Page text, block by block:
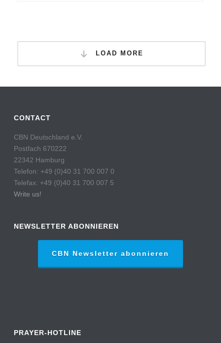
LOAD MORE
CONTACT
CBN Deutschland e.V.
Postfach 670222
22342 Hamburg
Telefon: +49 (0)40 31 700 007 0
Telefax: +49 (0)40 31 700 007 5
Write us!
NEWSLETTER ABONNIEREN
CBN Newsletter abonnieren
PRAYER-HOTLINE